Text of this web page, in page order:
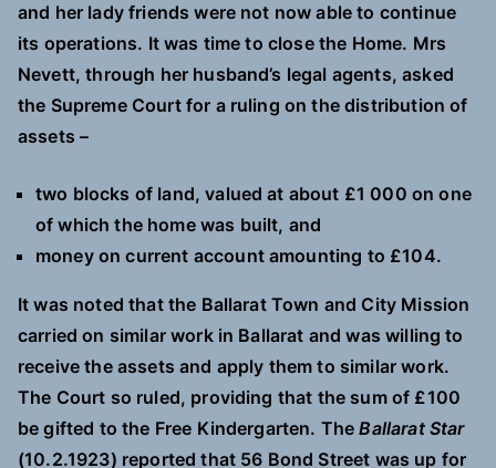
and her lady friends were not now able to continue
its operations. It was time to close the Home. Mrs
Nevett, through her husband’s legal agents, asked
the Supreme Court for a ruling on the distribution of
assets –
two blocks of land, valued at about £1 000 on one
of which the home was built, and
money on current account amounting to £104.
It was noted that the Ballarat Town and City Mission
carried on similar work in Ballarat and was willing to
receive the assets and apply them to similar work.
The Court so ruled, providing that the sum of £100
be gifted to the Free Kindergarten. TheBallarat Star
(10.2.1923) reported that 56 Bond Street was up for